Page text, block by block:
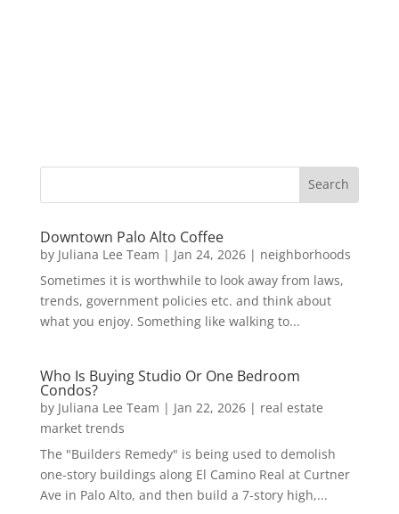
Downtown Palo Alto Coffee
by Juliana Lee Team | Jan 24, 2026| neighborhoods
Sometimes it is worthwhile to look away from laws,
trends, government policies etc. and think about
what you enjoy. Something like walking to...
Who Is Buying Studio Or One Bedroom
Condos?
by Juliana Lee Team | Jan 22, 2026| real estate
market trends
The "Builders Remedy" is being used to demolish
one-story buildings along El Camino Real at Curtner
Ave in Palo Alto, and then build a 7-story high,...